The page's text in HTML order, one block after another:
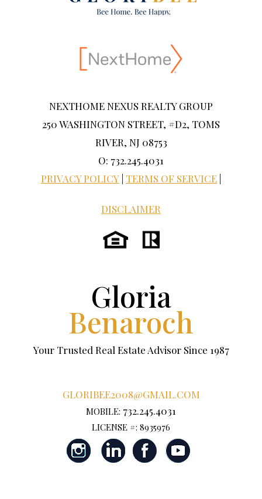
NEXTHOME NEXUS REALTY GROUP
250 WASHINGTON STREET, #D2, TOMS
RIVER, NJ 08753
O: 732.245.4031
PRIVACY POLICY TERMS OF SERVICE
DISCLAIMER
Gloria
Benaroch
Your Trusted Real Estate Advisor Since 1987
GLORIBEE2008@GMAIL.COM
MOBILE: 732.245.4031
LICENSE #: 8935976